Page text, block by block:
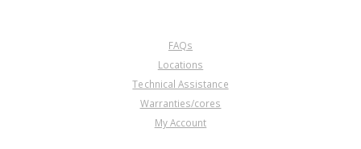
FAQs
Locations
Technical Assistance
Warranties/cores
My Account